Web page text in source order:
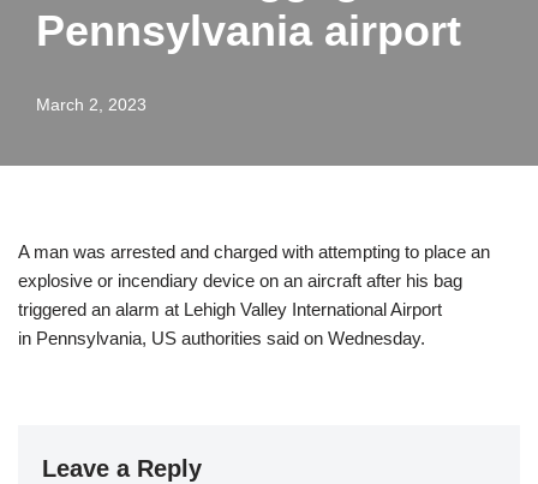
Pennsylvania airport
March 2, 2023
A man was arrested and charged with attempting to place an
explosive or incendiary device on an aircraft after his bag
triggered an alarm at Lehigh Valley International Airport
in Pennsylvania, US authorities said on Wednesday.
Leave a Reply